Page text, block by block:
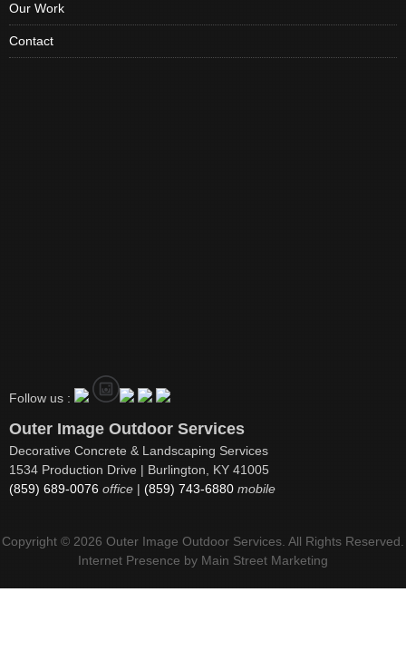
Our Work
Contact
Follow us :
Outer Image Outdoor Services
Decorative Concrete & Landscaping Services
1534 Production Drive | Burlington, KY 41005
(859) 689-0076 office | (859) 743-6880 mobile
Copyright © 2026 Outer Image Outdoor Services. All Rights Reserved.
Internet Presence by Main Street Marketing